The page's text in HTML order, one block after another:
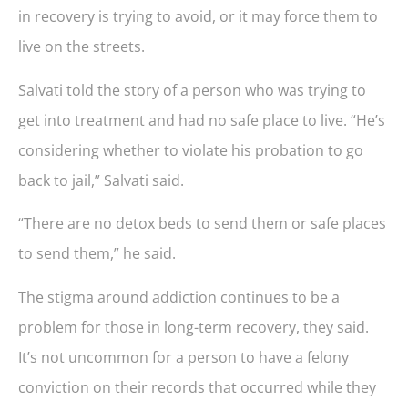
in recovery is trying to avoid, or it may force them to
live on the streets.
Salvati told the story of a person who was trying to
get into treatment and had no safe place to live. “He’s
considering whether to violate his probation to go
back to jail,” Salvati said.
“There are no detox beds to send them or safe places
to send them,” he said.
The stigma around addiction continues to be a
problem for those in long-term recovery, they said.
It’s not uncommon for a person to have a felony
conviction on their records that occurred while they